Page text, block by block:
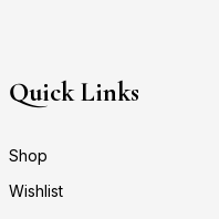
Quick Links
Shop
Wishlist